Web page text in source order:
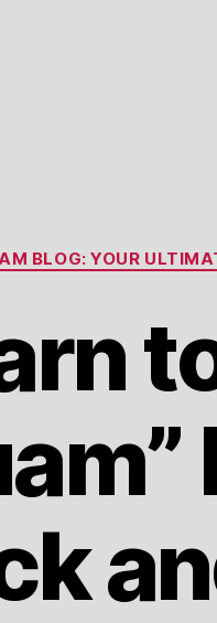
BLOG: YOUR